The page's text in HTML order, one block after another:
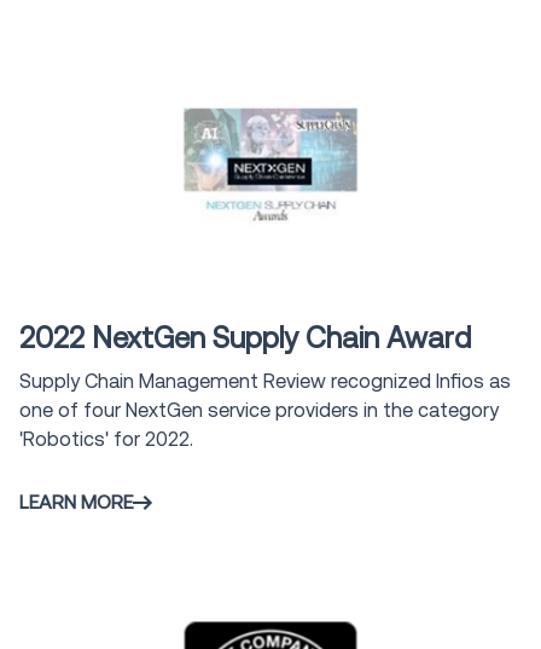
2022 NextGen Supply Chain Award
Supply Chain Management Review recognized Infios as
one of four NextGen service providers in the category
'Robotics' for 2022.
LEARN MORE